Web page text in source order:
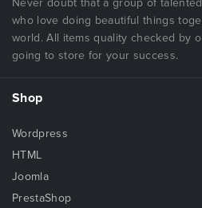
Never doubt that a group of
who love doing beautiful things
world. All items quality checked by
going to store for your success.
Shop
Wordpress
HTML
Joomla
PrestaShop